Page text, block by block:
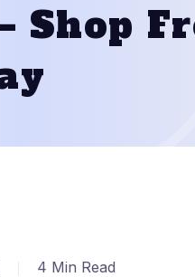
Shop
4 Min Read